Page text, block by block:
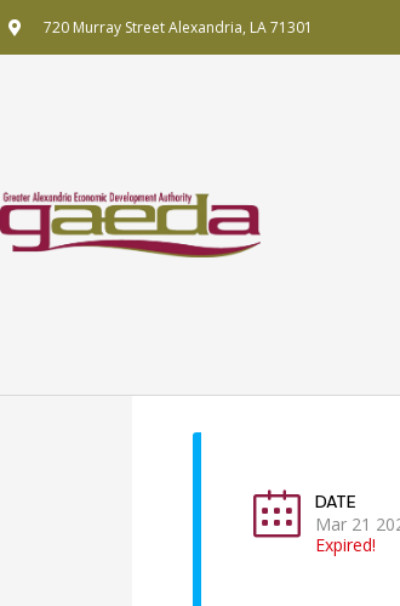
Skip
720 Murray Street Alexandria, LA 71301
DATE
Mar 21
Expired!